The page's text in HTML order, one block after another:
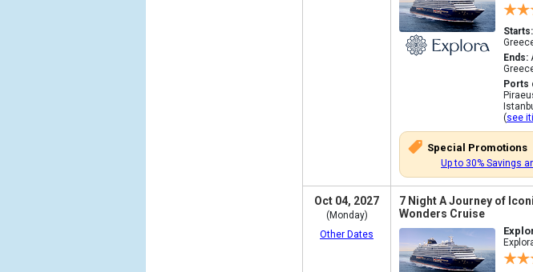
Starts:
Ends:
Ports
(see
Special Promotions
Up to 30% Savings
Oct 04, 2027
(Monday)
Other Dates
7 Night A Journey of
Wonders Cruise